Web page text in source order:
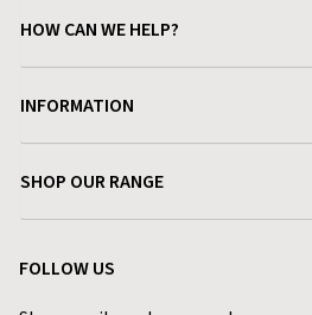
HOW CAN WE HELP?
Delivery & Returns
Find a Store
INFORMATION
Terms & Conditions
Privacy Policy
SHOP OUR RANGE
FOLLOW US